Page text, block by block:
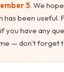
5. We
has been useful.
you have any
— don't forget